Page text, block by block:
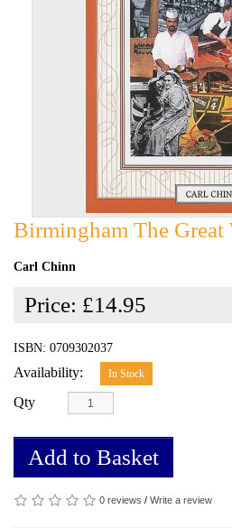
Birmingham The
Carl Chinn
Price: £14.95
ISBN: 0709302037
Availability: In Stock
Qty
Add to Basket
0 reviews / Write a review